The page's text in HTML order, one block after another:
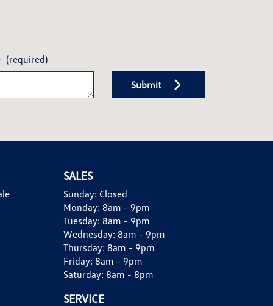
(required)
Submit
SALES
Sunday: Closed
Monday: 8am - 9pm
Tuesday: 8am - 9pm
Wednesday: 8am - 9pm
Thursday: 8am - 9pm
Friday: 8am - 9pm
Saturday: 8am - 8pm
SERVICE